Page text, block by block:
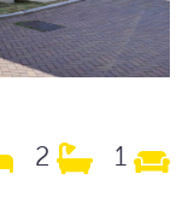
2 1